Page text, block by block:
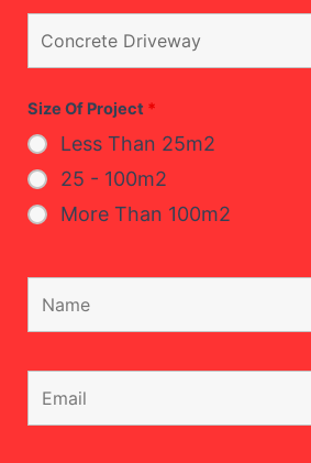
Size Of Project *
Less Than 25m2
25 - 100m2
More Than 100m2